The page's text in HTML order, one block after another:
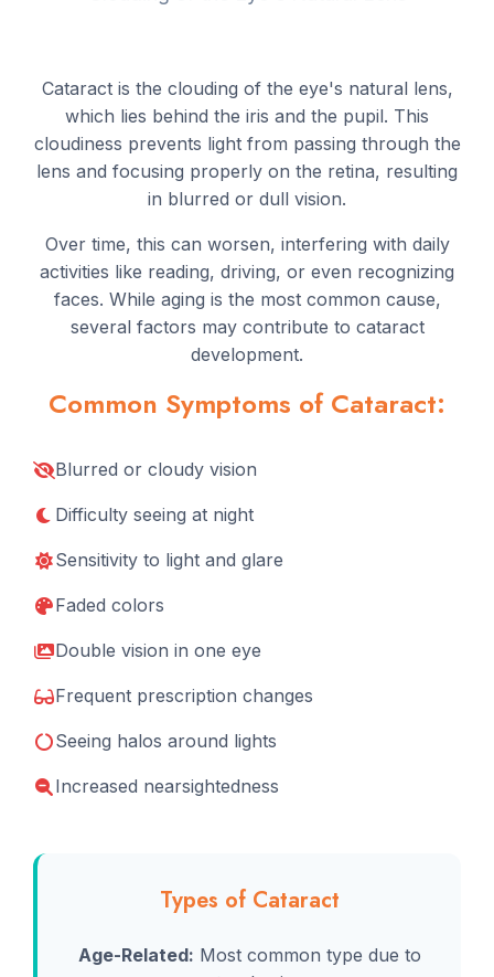
Cataract is the clouding of the eye's natural lens,
which lies behind the iris and the pupil. This
cloudiness prevents light from passing through the
lens and focusing properly on the retina, resulting
in blurred or dull vision.
Over time, this can worsen, interfering with daily
activities like reading, driving, or even recognizing
faces. While aging is the most common cause,
several factors may contribute to cataract
development.
Common Symptoms of Cataract:
Blurred or cloudy vision
Difficulty seeing at night
Sensitivity to light and glare
Faded colors
Double vision in one eye
Frequent prescription changes
Seeing halos around lights
Increased nearsightedness
Types of Cataract
Age-Related: Most common type due to